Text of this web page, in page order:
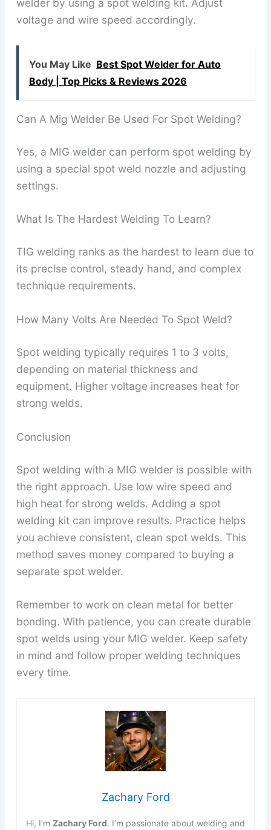
welder by using a spot welding kit. Adjust
voltage and wire speed accordingly.
You May Like Best Spot Welder for Auto
Body | Top Picks & Reviews 2026
Can A Mig Welder Be Used For Spot Welding?
Yes, a MIG welder can perform spot welding by
using a special spot weld nozzle and adjusting
settings.
What Is The Hardest Welding To Learn?
TIG welding ranks as the hardest to learn due to
its precise control, steady hand, and complex
technique requirements.
How Many Volts Are Needed To Spot Weld?
Spot welding typically requires 1 to 3 volts,
depending on material thickness and
equipment. Higher voltage increases heat for
strong welds.
Conclusion
Spot welding with a MIG welder is possible with
the right approach. Use low wire speed and
high heat for strong welds. Adding a spot
welding kit can improve results. Practice helps
you achieve consistent, clean spot welds. This
method saves money compared to buying a
separate spot welder.
Remember to work on clean metal for better
bonding. With patience, you can create durable
spot welds using your MIG welder. Keep safety
in mind and follow proper welding techniques
every time.
Zachary Ford
Hi, I’m Zachary Ford. I’m passionate about welding and